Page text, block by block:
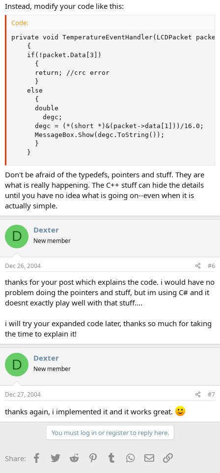
Instead, modify your code like this:
Code:
private void TemperatureEventHandler(LCDPacket
    {
    if(!packet.Data[3])
      {
      return; //crc error
      }
    else
      {
      double
        degc;
      degc = (*(short *)&(packet->data[1]))/16.0;
      MessageBox.Show(degc.ToString());
      }
    }
Don't be afraid of the typedefs, pointers and stuff. They are
what is really happening. The C++ stuff can hide the details
until you have no idea what is going on--even when it is
actually simple.
D Dexter
New member
Dec 26, 2004 #6
thanks for your post which explains the code. i would have no
problem doing the pointers and stuff, but im using C# and it
doesnt exactly play well with that stuff....
i will try your expanded code later, thanks so much for taking
the time to explain it!
D Dexter
New member
Dec 27, 2004 #7
thanks again, i implemented it and it works great.
You must log in or register to reply here.
Share: Facebook
Twitter Reddit PinterestTumblr WhatsApp
Email